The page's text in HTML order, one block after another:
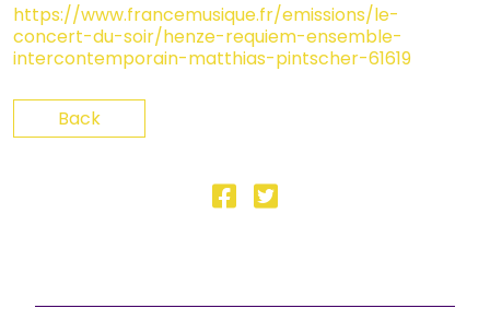
https://www.francemusique.fr/emissions/le-
concert-du-soir/henze-requiem-ensemble-
intercontemporain-matthias-pintscher-61619
Back